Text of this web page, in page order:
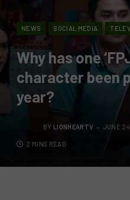
NEWS SOCIAL MEDIA
Why has one
character been
year?
BY LIONHEARTV JUNE
2 MINS READ